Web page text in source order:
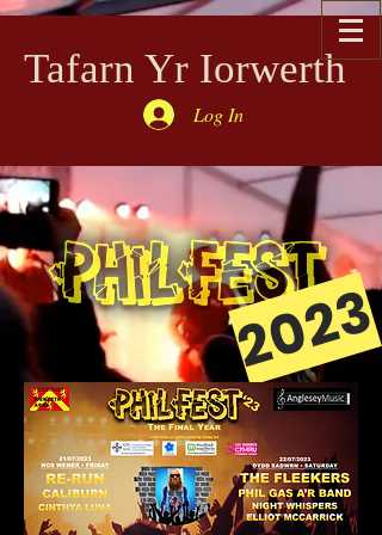
Tafarn Yr Iorwerth
Log In
2023